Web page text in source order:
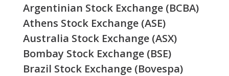
Argentinian Stock Exchange (BCBA)
Athens Stock Exchange (ASE)
Australia Stock Exchange (ASX)
Bombay Stock Exchange (BSE)
Brazil Stock Exchange (Bovespa)